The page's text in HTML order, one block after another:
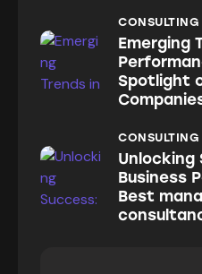
CONSULTING
Emerging
Spotlight
CONSULTING
Unlocking
Business
Best